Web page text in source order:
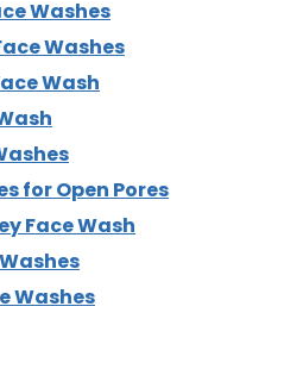
Washes
Washes
Wash
for Open Pores
Face Wash
Washes